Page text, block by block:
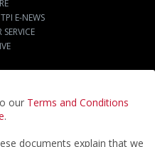
our Terms and Conditions
.
documents explain that we
E-NEWS